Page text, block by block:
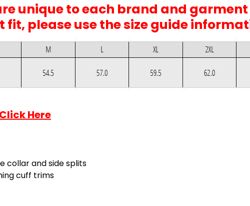
unique to each brand and
fit, please use the size guide
Click Here
collar and side splits
cuff trims